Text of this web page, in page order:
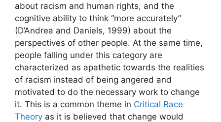
about racism and human rights, and the
cognitive ability to think “more accurately”
(D’Andrea and Daniels, 1999) about the
perspectives of other people. At the same time,
people falling under this category are
characterized as apathetic towards the realities
of racism instead of being angered and
motivated to do the necessary work to change
it. This is a common theme in Critical Race
Theory as it is believed that change would